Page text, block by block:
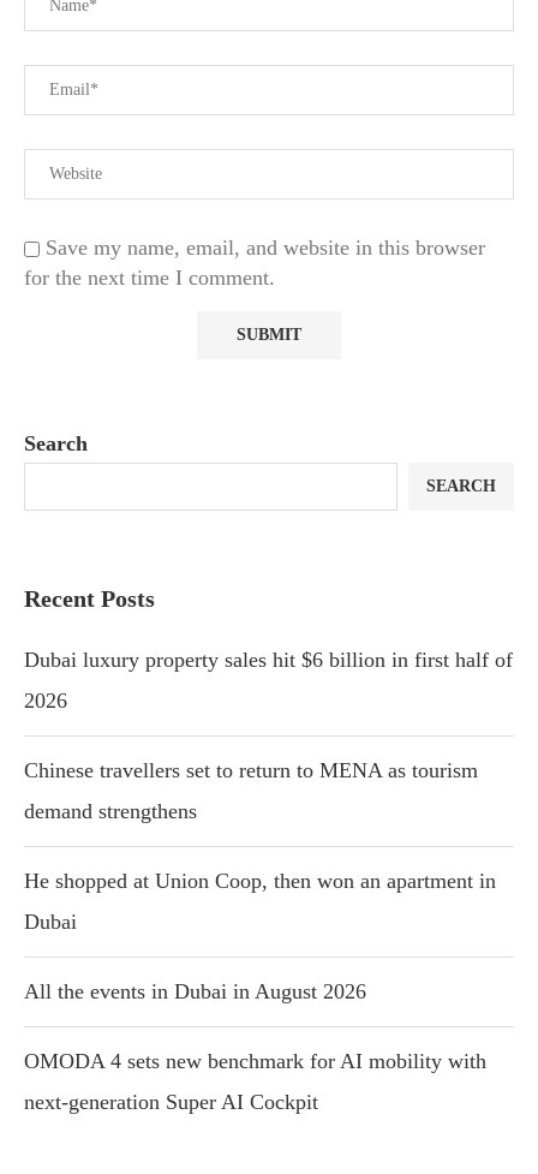
Save my name, email, and website in this browser
for the next time I comment.
Search
SEARCH
Recent Posts
Dubai luxury property sales hit $6 billion in first half of
2026
Chinese travellers set to return to MENA as tourism
demand strengthens
He shopped at Union Coop, then won an apartment in
Dubai
All the events in Dubai in August 2026
OMODA 4 sets new benchmark for AI mobility with
next-generation Super AI Cockpit